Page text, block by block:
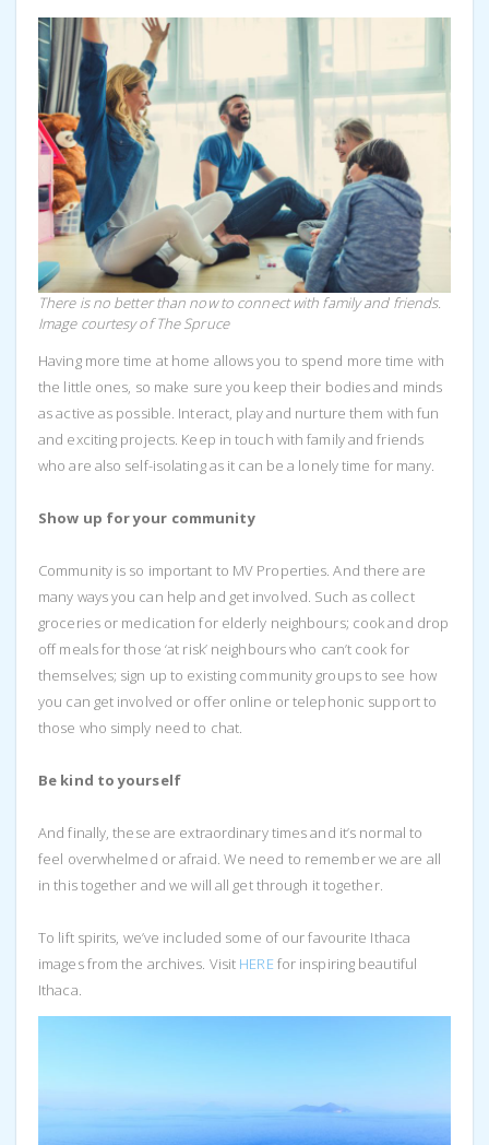
There is no better than now to connect with family and friends.
Image courtesy of The Spruce
Having more time at home allows you to spend more time with
the little ones, so make sure you keep their bodies and minds
as active as possible. Interact, play and nurture them with fun
and exciting projects. Keep in touch with family and friends
who are also self-isolating as it can be a lonely time for many.
Show up for your community
Community is so important to MV Properties. And there are
many ways you can help and get involved. Such as collect
groceries or medication for elderly neighbours; cook and drop
off meals for those ‘at risk’ neighbours who can’t cook for
themselves; sign up to existing community groups to see how
you can get involved or offer online or telephonic support to
those who simply need to chat.
Be kind to yourself
And finally, these are extraordinary times and it’s normal to
feel overwhelmed or afraid. We need to remember we are all
in this together and we will all get through it together.
To lift spirits, we’ve included some of our favourite Ithaca
images from the archives. Visit HEREfor inspiring beautiful
Ithaca.